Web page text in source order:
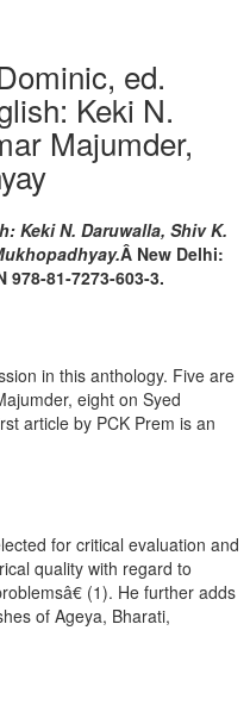
ed.
Keki N.
Majumder,
Keki N. Daruwalla, Shiv K.
Â New Delhi:
978-81-7273-603-3.
in this anthology. Five are
eight on Syed
article by PCK Prem is an
for critical evaluation and
quality with regard to
(1). He further adds
of Ageya, Bharati,